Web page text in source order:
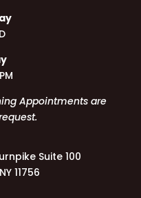
Appointments are
Suite 100
11756